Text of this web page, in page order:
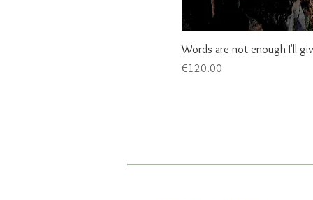
Words are not enough I'll
Price
€120.00